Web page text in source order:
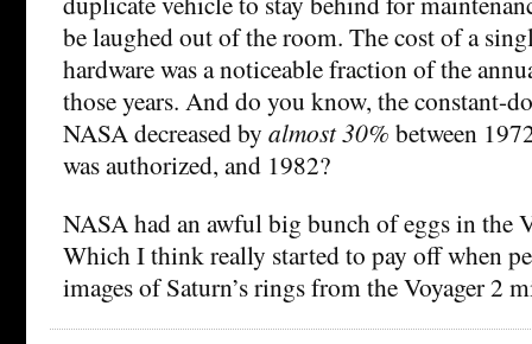
be laughed out of the room. The cost of a
hardware was a noticeable fraction of the
those years. And do you know, the constant-
NASA decreased by almost 30% between
was authorized, and 1982?
NASA had an awful big bunch of eggs in the
Which I think really started to pay off when
images of Saturn’s rings from the Voyager 2